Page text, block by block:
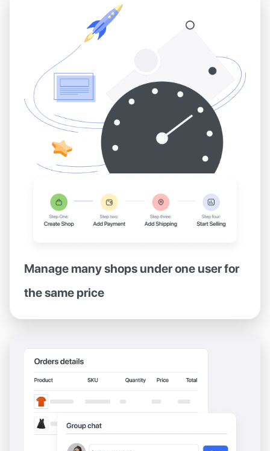
Manage many shops under one user for
the same price